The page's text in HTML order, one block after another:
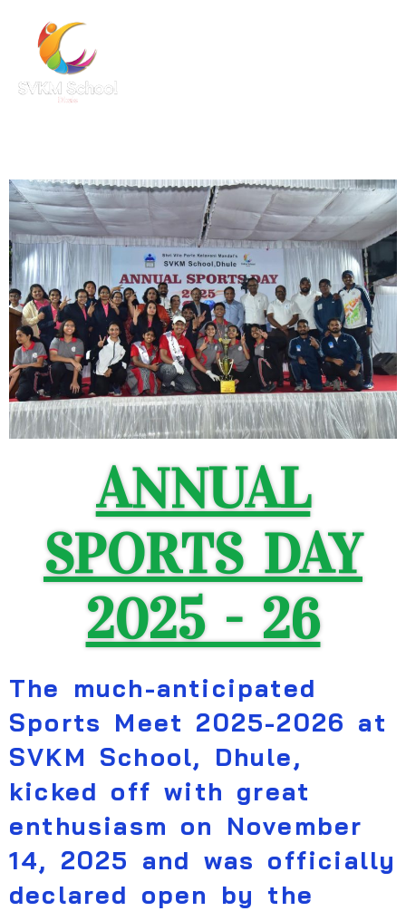
ANNUAL
SPORTS DAY
2025 - 26
The much-anticipated
Sports Meet 2025-2026 at
SVKM School, Dhule,
kicked off with great
enthusiasm on November
14, 2025 and was officially
declared open by the